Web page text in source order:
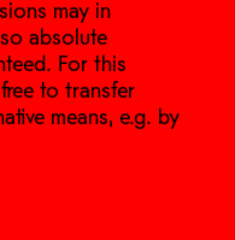
may in
absolute
For this
to transfer
means, e.g. by